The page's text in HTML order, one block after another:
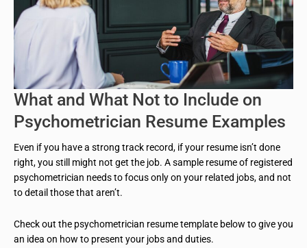
What and What Not to Include on
Psychometrician Resume Examples
Even if you have a strong track record, if your resume isn’t done
right, you still might not get the job. A sample resume of registered
psychometrician needs to focus only on your related jobs, and not
to detail those that aren’t.
Check out the psychometrician resume template below to give you
an idea on how to present your jobs and duties.